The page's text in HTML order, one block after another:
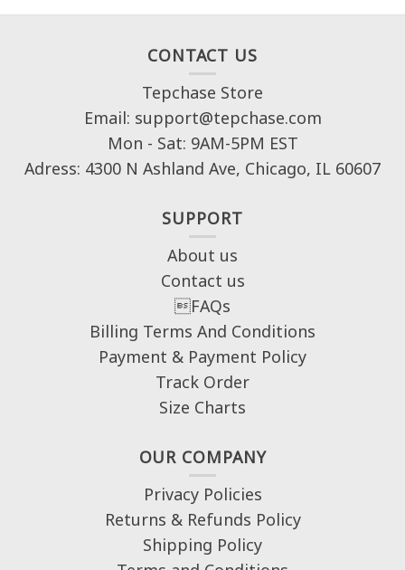
CONTACT US
Tepchase Store
Email: support@tepchase.com
Mon - Sat: 9AM-5PM EST
Adress: 4300 N Ashland Ave, Chicago, IL 60607
SUPPORT
About us
Contact us
FAQs
Billing Terms And Conditions
Payment & Payment Policy
Track Order
Size Charts
OUR COMPANY
Privacy Policies
Returns & Refunds Policy
Shipping Policy